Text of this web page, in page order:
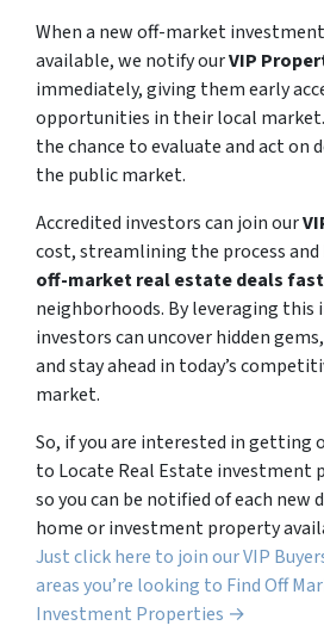
When a new off-market
available, we notify ourVIP
immediately, giving them early
opportunities in their local
the chance to evaluate and act on
the public market.
Accredited investors can join our
cost, streamlining the process
off-market real estate deals
neighborhoods. By leveraging this
investors can uncover hidden
and stay ahead in today’s
market.
So, if you are interested in getting
to Locate Real Estate investment
so you can be notified of each new
home or investment property
Just click here to join our VIP
areas you’re looking to Find Off
Investment Properties →